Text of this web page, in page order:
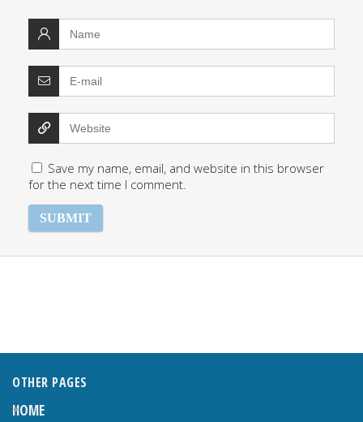
Save my name, email, and website in this browser
for the next time I comment.
OTHER PAGES
HOME